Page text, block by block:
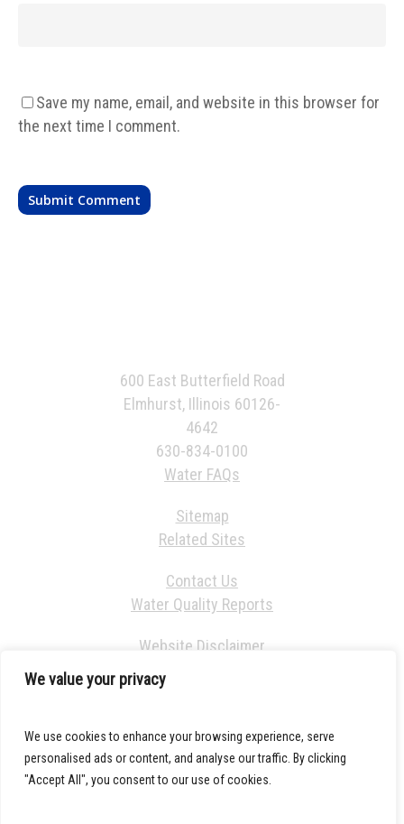
We value your privacy
We use cookies to enhance your browsing experience, serve
personalised ads or content, and analyse our traffic. By clicking
"Accept All", you consent to our use of cookies.
Save my name, email, and website in this browser for
the next time I comment.
600 East Butterfield Road
Elmhurst, Illinois 60126-
4642
630-834-0100
Water FAQs
Sitemap
Related Sites
Contact Us
Water Quality Reports
Website Disclaimer